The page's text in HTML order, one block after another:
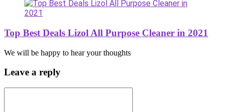
Top Best Deals Lizol All Purpose Cleaner in 2021
We will be happy to hear your thoughts
Leave a reply